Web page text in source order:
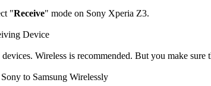
"Receive" mode on Sony Xperia Z3.
Wireless is recommended. But you make